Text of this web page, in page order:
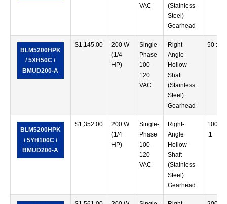
VAC
(Stainless
Steel)
Gearhead
BLM5200HPK
/ 5XH50C /
BMUD200-A
$1,145.00
200 W
(1/4
HP)
Single-
Phase
100-
120
VAC
Right-
Angle
Hollow
Shaft
(Stainless
Steel)
Gearhead
50 :1
BLM5200HPK
/ 5YH100C /
BMUD200-A
$1,352.00
200 W
(1/4
HP)
Single-
Phase
100-
120
VAC
Right-
Angle
Hollow
Shaft
(Stainless
Steel)
Gearhead
100
:1